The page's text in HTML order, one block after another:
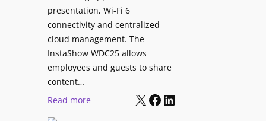
-
P
o
e
a
n
s
i
t
o
presentation, Wi-Fi 6
connectivity and centralized
cloud management. The
InstaShow WDC25 allows
employees and guests to share
content…
Read more:
X Facebook LinkedIn